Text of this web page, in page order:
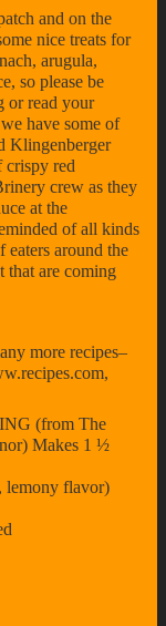
and on the
nice treats for
arugula,
so please be
or read your
have some of
Klingenberger
crispy red
crew as they
at the
of all kinds
eaters around the
that are coming
more recipes–
(from The
Makes 1 ½
lemony flavor)